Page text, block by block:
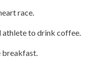
race.
athlete to drink coffee.
breakfast.